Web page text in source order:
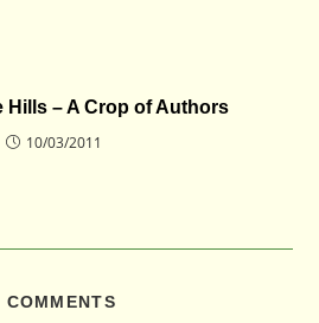
Hills – A Crop of Authors
10/03/2011